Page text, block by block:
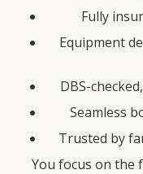
Fully
Equipment
DBS-
Seamless
Trusted by
You focus on the